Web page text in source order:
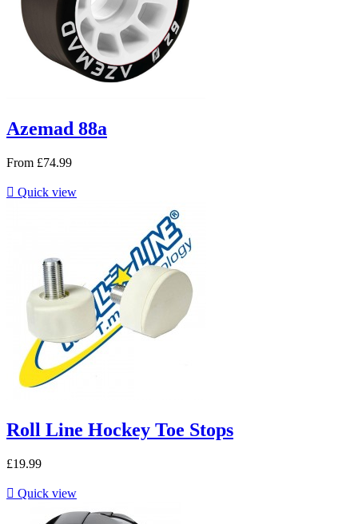
Azemad 88a
From £74.99
 Quick view
Roll Line Hockey Toe Stops
£19.99
 Quick view